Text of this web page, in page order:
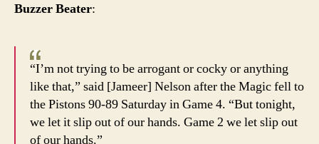
Buzzer Beater:
“I’m not trying to be arrogant or cocky or anything
like that,” said [Jameer] Nelson after the Magic fell to
the Pistons 90-89 Saturday in Game 4. “But tonight,
we let it slip out of our hands. Game 2 we let slip out
of our hands.”